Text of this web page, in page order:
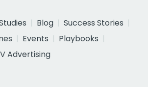
Blog
Success Stories
Events
Playbooks
Advertising